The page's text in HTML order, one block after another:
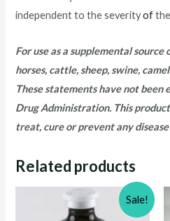
independent to the severityof
For use as a supplemental
horses, cattle, sheep, swine,
These statements have not been
Drug Administration. This
treat, cure or prevent any
Related products
Sale!